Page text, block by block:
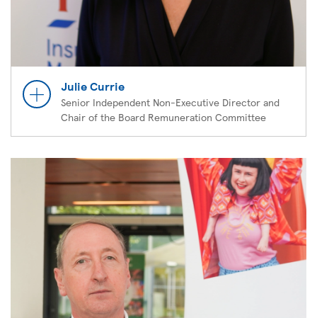
Julie Currie
Senior Independent Non-Executive Director and
Chair of the Board Remuneration Committee